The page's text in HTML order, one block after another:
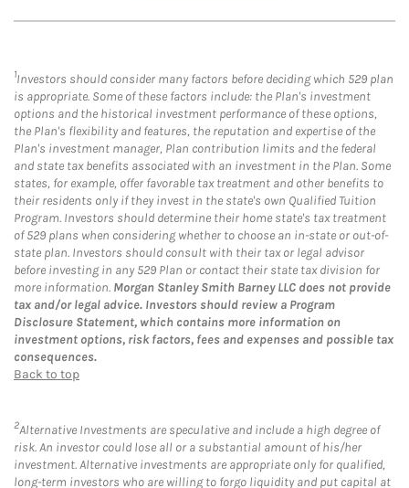
1Investors should consider many factors before deciding which 529 plan
is appropriate. Some of these factors include: the Plan's investment
options and the historical investment performance of these options,
the Plan's flexibility and features, the reputation and expertise of the
Plan's investment manager, Plan contribution limits and the federal
and state tax benefits associated with an investment in the Plan. Some
states, for example, offer favorable tax treatment and other benefits to
their residents only if they invest in the state's own Qualified Tuition
Program. Investors should determine their home state's tax treatment
of 529 plans when considering whether to choose an in-state or out-of-
state plan. Investors should consult with their tax or legal advisor
before investing in any 529 Plan or contact their state tax division for
more information. Morgan Stanley Smith Barney LLC does not provide
tax and/or legal advice. Investors should review a Program
Disclosure Statement, which contains more information on
investment options, risk factors, fees and expenses and possible tax
consequences.
Back to top
2Alternative Investments are speculative and include a high degree of
risk. An investor could lose all or a substantial amount of his/her
investment. Alternative investments are appropriate only for qualified,
long-term investors who are willing to forgo liquidity and put capital at